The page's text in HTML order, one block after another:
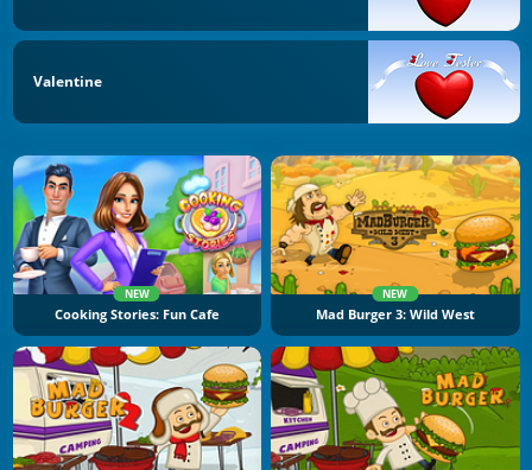
Valentine
NEW
Cooking Stories: Fun Cafe
NEW
Mad Burger 3: Wild West